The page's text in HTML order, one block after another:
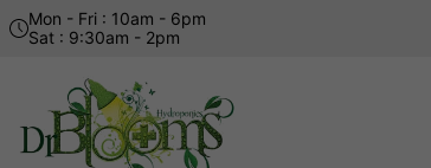
Mon - Fri : 10am - 6pm
Sat : 9:30am - 2pm